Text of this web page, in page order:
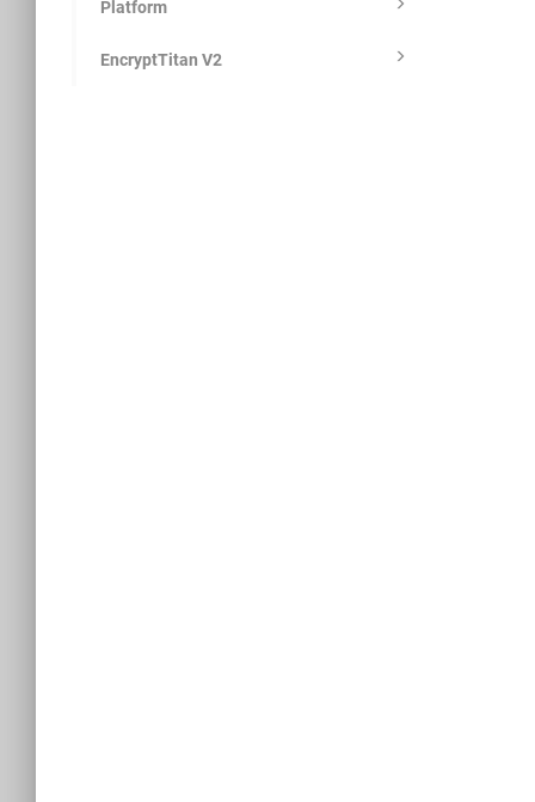
Platform
EncryptTitan V2